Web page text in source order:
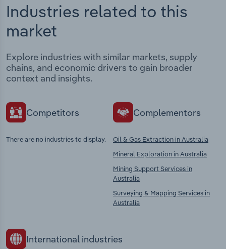
Industries related to this
market
Explore industries with similar markets, supply
chains, and economic drivers to gain broader
context and insights.
Competitors
There are no industries to display.
Complementors
Oil & Gas Extraction in Australia
Mineral Exploration in Australia
Mining Support Services in
Australia
Surveying & Mapping Services in
Australia
International industries